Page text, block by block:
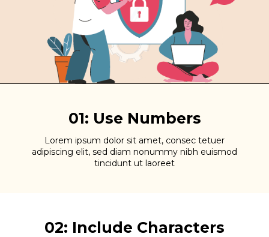
01: Use Numbers
Lorem ipsum dolor sit amet, consec tetuer
adipiscing elit, sed diam nonummy nibh euismod
tincidunt ut laoreet
02: Include Characters